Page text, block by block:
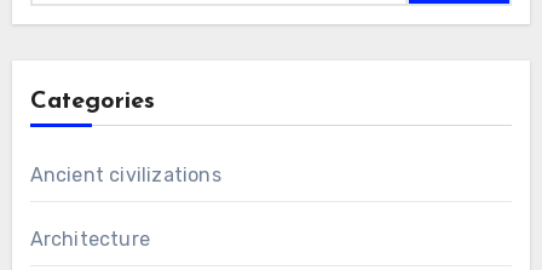
Categories
Ancient civilizations
Architecture